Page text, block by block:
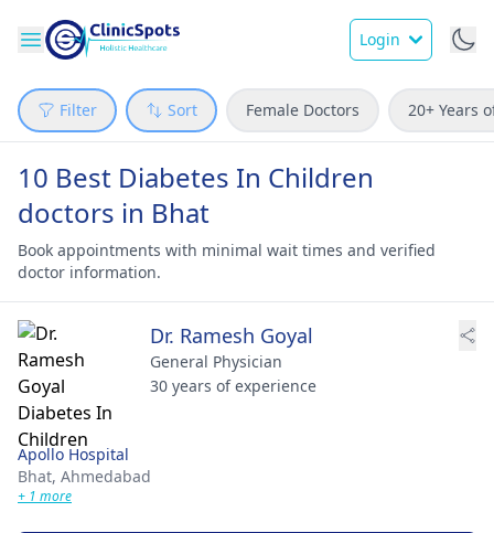
Login
Filter Sort Female Doctors 20+ Years
10 Best Diabetes In Children
doctors in Bhat
Book appointments with minimal wait times and verified
doctor information.
Dr. Ramesh Goyal
General Physician
30 years of experience
Apollo Hospital
Bhat, Ahmedabad
+ 1 more